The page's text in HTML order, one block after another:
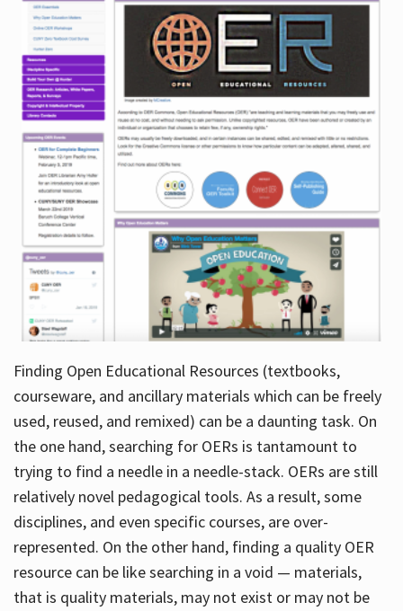
Finding Open Educational Resources (textbooks,
courseware, and ancillary materials which can be freely
used, reused, and remixed) can be a daunting task. On
the one hand, searching for OERs is tantamount to
trying to find a needle in a needle-stack. OERs are still
relatively novel pedagogical tools. As a result, some
disciplines, and even specific courses, are over-
represented. On the other hand, finding a quality OER
resource can be like searching in a void — materials,
that is quality materials, may not exist or may not be